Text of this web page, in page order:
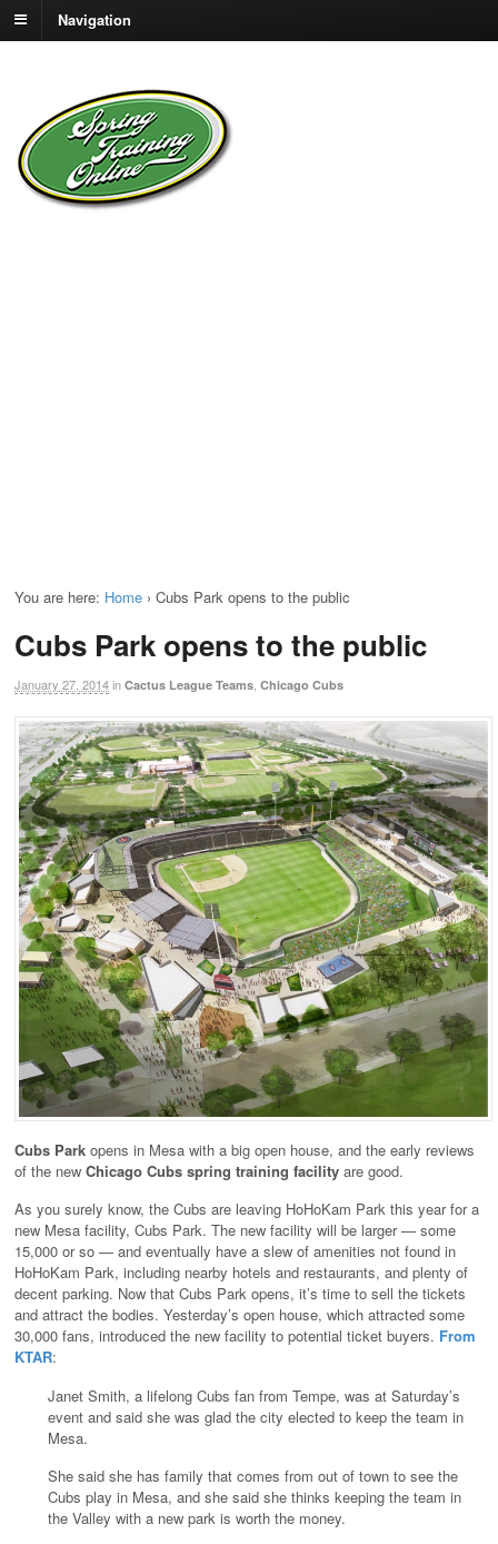
Navigation
You are here: Home › Cubs Park opens to the public
Cubs Park opens to the public
January 27, 2014in Cactus League Teams Chicago Cubs
Cubs Park opens in Mesa with a big open house, and the early reviews
of the new Chicago Cubs spring training facility are good.
As you surely know, the Cubs are leaving HoHoKam Park this year for a
new Mesa facility, Cubs Park. The new facility will be larger — some
15,000 or so — and eventually have a slew of amenities not found in
HoHoKam Park, including nearby hotels and restaurants, and plenty of
decent parking. Now that Cubs Park opens, it’s time to sell the tickets
and attract the bodies. Yesterday’s open house, which attracted some
30,000 fans, introduced the new facility to potential ticket buyers. From
KTAR:
Janet Smith, a lifelong Cubs fan from Tempe, was at Saturday’s
event and said she was glad the city elected to keep the team in
Mesa.
She said she has family that comes from out of town to see the
Cubs play in Mesa, and she said she thinks keeping the team in
the Valley with a new park is worth the money.